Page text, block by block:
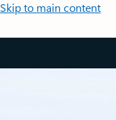
Skip to main content